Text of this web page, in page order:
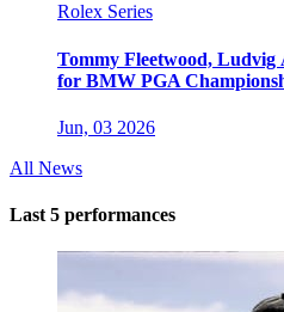
Rolex Series
Tommy Fleetwood, Ludvig
for BMW PGA
Jun, 03 2026
All News
Last 5 performances